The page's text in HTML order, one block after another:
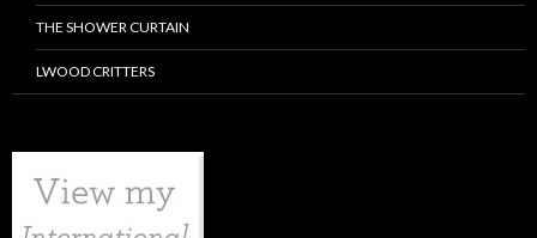
THE SHOWER CURTAIN
LWOOD CRITTERS